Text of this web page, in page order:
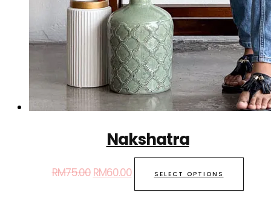
Nakshatra
RM75.00 RM60.00 SELECT OPTIONS